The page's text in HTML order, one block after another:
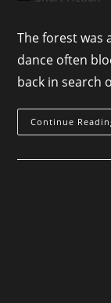
The forest was
dance often
back in search
Continue